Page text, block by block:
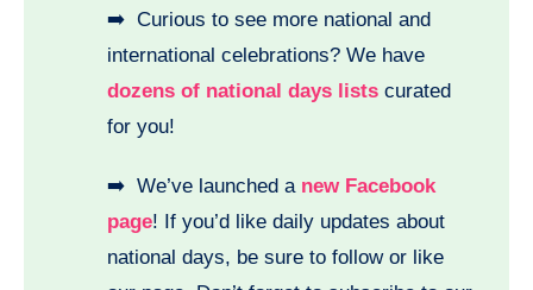
➡️ Curious to see more national and
international celebrations? We have
dozens of national days lists curated
for you!
➡️ We’ve launched a new Facebook
page! If you’d like daily updates about
national days, be sure to follow or like